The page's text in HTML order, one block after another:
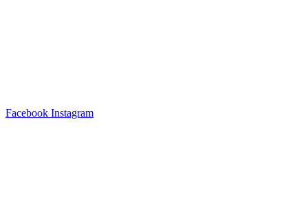
Facebook Instagram